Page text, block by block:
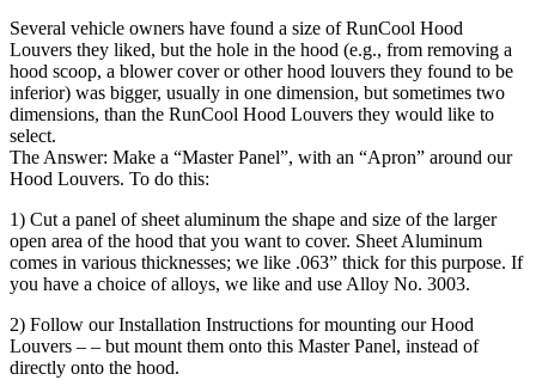
Several vehicle owners have found a size of RunCool Hood
Louvers they liked, but the hole in the hood (e.g., from removing a
hood scoop, a blower cover or other hood louvers they found to be
inferior) was bigger, usually in one dimension, but sometimes two
dimensions, than the RunCool Hood Louvers they would like to
select.
The Answer: Make a “Master Panel”, with an “Apron” around our
Hood Louvers. To do this:
1) Cut a panel of sheet aluminum the shape and size of the larger
open area of the hood that you want to cover. Sheet Aluminum
comes in various thicknesses; we like .063” thick for this purpose. If
you have a choice of alloys, we like and use Alloy No. 3003.
2) Follow our Installation Instructions for mounting our Hood
Louvers – – but mount them onto this Master Panel, instead of
directly onto the hood.